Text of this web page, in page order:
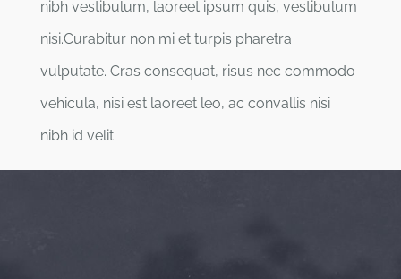
nibh vestibulum, laoreet ipsum quis, vestibulum
nisi.Curabitur non mi et turpis pharetra
vulputate. Cras consequat, risus nec commodo
vehicula, nisi est laoreet leo, ac convallis nisi
nibh id velit.